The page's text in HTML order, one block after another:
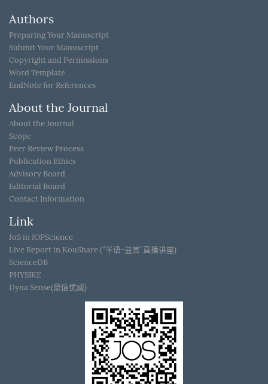
Authors
Preparing Your Manuscript
Submit Your Manuscript
Copyright and Permissions
Word Template
EndNote for References
About the Journal
About the Journal
Scope
Peer Review Process
Publication Ethics
Advisory Board
Editorial Board
Contact Information
Link
JoS in IOPScience
Live Report in KouShare (“半语-益言”直播讲座)
ScienceDB
PHYSIKE
Dyna Sense(鼎信优威)